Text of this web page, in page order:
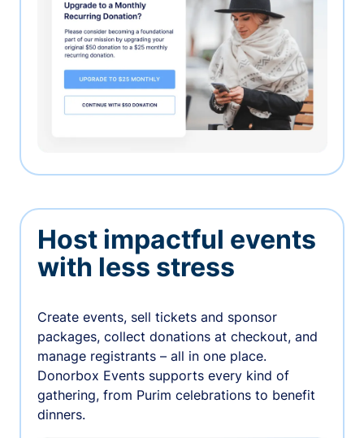
Host impactful events
with less stress
Create events, sell tickets and sponsor
packages, collect donations at checkout, and
manage registrants – all in one place.
Donorbox Events supports every kind of
gathering, from Purim celebrations to benefit
dinners.